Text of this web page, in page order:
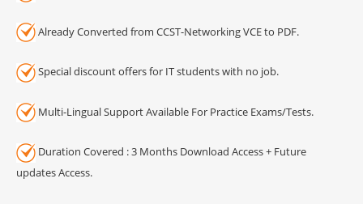
Already Converted from CCST-Networking VCE to PDF.
Special discount offers for IT students with no job.
Multi-Lingual Support Available For Practice Exams/Tests.
Duration Covered : 3 Months Download Access + Future
updates Access.